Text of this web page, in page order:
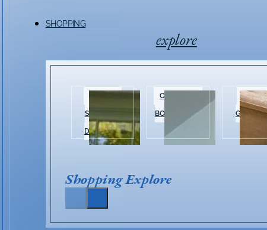
SHOPPING
explore
SHOPPING
DISTRICT
CLOTHING &
BOUTIQUES
HOME &
GARDEN
Shopping Explore